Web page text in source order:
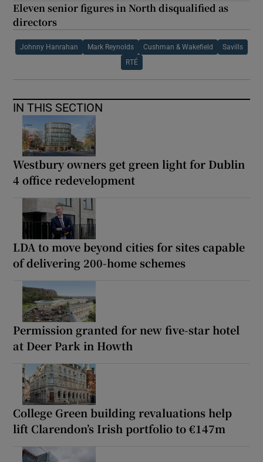
Eleven senior figures in North disqualified as
directors
Johnny Hanrahan Mark Reynolds Cushman & Wakefield Savills
RTÉ
IN THIS SECTION
Westbury owners get green light for Dublin
4 office redevelopment
LDA to move beyond cities for sites capable
of delivering 200-home schemes
Permission granted for new five-star hotel
at Deer Park in Howth
College Green building revaluations help
lift Clarendon’s Irish portfolio to €147m